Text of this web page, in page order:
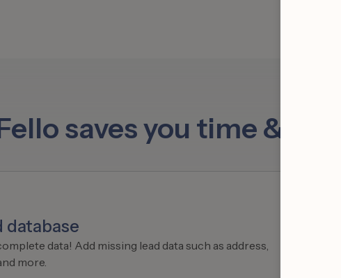
saves you time &
database
data! Add missing lead data such as address,
more.